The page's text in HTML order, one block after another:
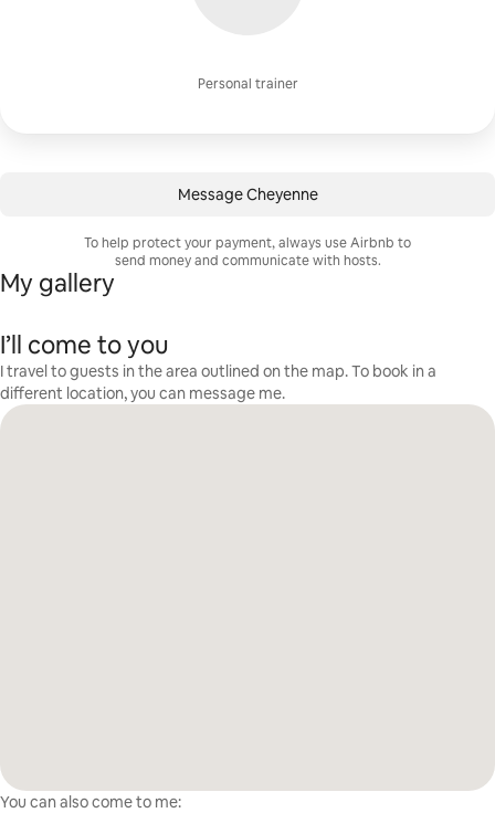
Personal trainer
Message Cheyenne
To help protect your payment, always use Airbnb to
send money and communicate with hosts.
My gallery
I’ll come to you
I travel to guests in the area outlined on the map. To book in a
different location, you can message me.
You can also come to me: